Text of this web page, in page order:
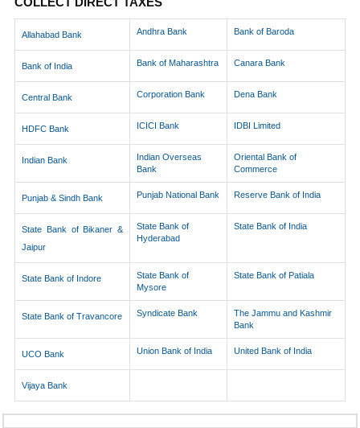
Allahabad Bank Andhra Bank Bank of Baroda
Bank of India Bank of Maharashtra Canara Bank
Central Bank Corporation Bank Dena Bank
HDFC Bank ICICI Bank IDBI Limited
Indian Bank
Indian Overseas
Bank
Oriental Bank of
Commerce
Punjab & Sindh Bank Punjab National Bank Reserve Bank of India
State Bank of Bikaner &
Jaipur
State Bank of
Hyderabad
State Bank of India
State Bank of Indore
State Bank of
Mysore
State Bank of Patiala
State Bank of Travancore Syndicate Bank
The Jammu and Kashmir
Bank
UCO Bank Union Bank of India United Bank of India
Vijaya Bank